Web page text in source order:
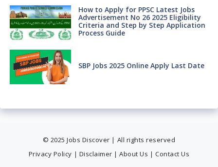
How to Apply for PPSC Latest Jobs
Advertisement No 26 2025 Eligibility
Criteria and Step by Step Application
Process Guide
SBP Jobs 2025 Online Apply Last Date
© 2025 Jobs Discover | All rights reserved
Privacy Policy | Disclaimer |About Us |Contact Us